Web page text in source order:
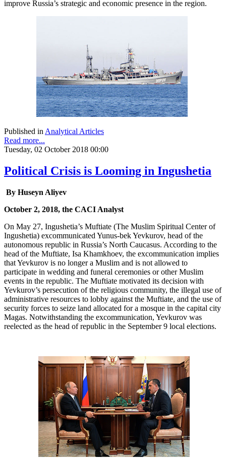
improve Russia’s strategic and economic presence in the region.
Published inAnalytical Articles
Read more...
Tuesday, 02 October 2018 00:00
Political Crisis is Looming in Ingushetia
By Huseyn Aliyev
October 2, 2018, the CACI Analyst
On May 27, Ingushetia’s Muftiate (The Muslim Spiritual Center of
Ingushetia) excommunicated Yunus-bek Yevkurov, head of the
autonomous republic in Russia’s North Caucasus. According to the
head of the Muftiate, Isa Khamkhoev, the excommunication implies
that Yevkurov is no longer a Muslim and is not allowed to
participate in wedding and funeral ceremonies or other Muslim
events in the republic. The Muftiate motivated its decision with
Yevkurov’s persecution of the religious community, the illegal use of
administrative resources to lobby against the Muftiate, and the use of
security forces to seize land allocated for a mosque in the capital city
Magas. Notwithstanding the excommunication, Yevkurov was
reelected as the head of republic in the September 9 local elections.